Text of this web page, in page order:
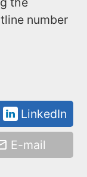
number
LinkedIn
E-mail